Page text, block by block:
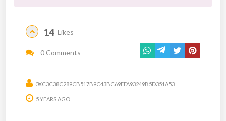
14 Likes
0 Comments
0XC3C38C289CB517B9C43BC69FFA93249B5D351A53
5 YEARS AGO